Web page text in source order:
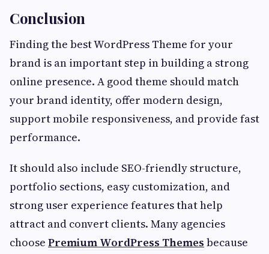
Conclusion
Finding the best WordPress Theme for your
brand is an important step in building a strong
online presence. A good theme should match
your brand identity, offer modern design,
support mobile responsiveness, and provide fast
performance.
It should also include SEO-friendly structure,
portfolio sections, easy customization, and
strong user experience features that help
attract and convert clients. Many agencies
choose Premium WordPress Themes because